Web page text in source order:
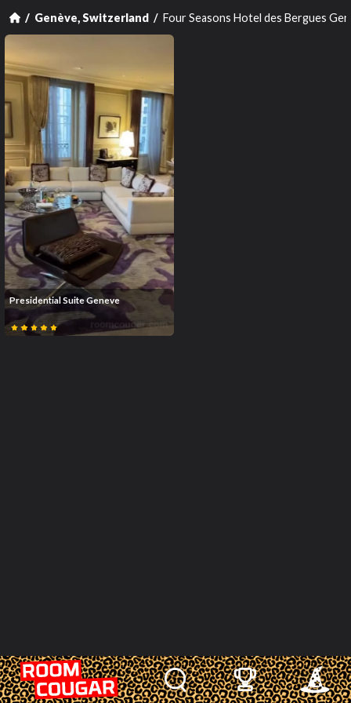
Genève, Switzerland Four Seasons Hotel des Bergues
Presidential Suite Geneve